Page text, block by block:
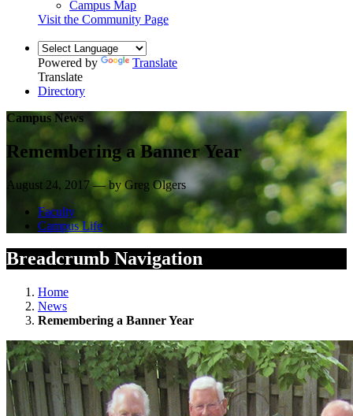
Campus Map
Visit the Community Page
Powered by
Translate
Translate
Directory
Campus News
Remembering a Banner Year
August 24, 2017 — by Greg Olgers
Faculty
Campus Life
Breadcrumb Navigation
Home
News
Remembering a Banner Year